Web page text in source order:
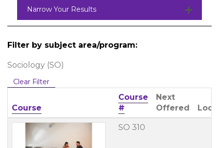
Narrow Your Results
Filter by subject area/program
Sociology (SO)
Clear Filter
Course
Course
#
Next
Offered
SO 310